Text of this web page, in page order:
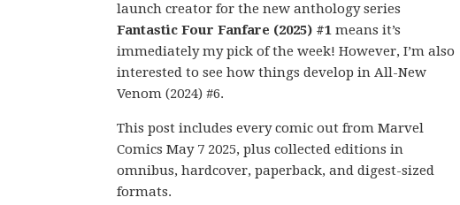
launch creator for the new anthology series
Fantastic Four Fanfare (2025) #1 means it’s
immediately my pick of the week! However, I’m also
interested to see how things develop in All-New
Venom (2024) #6.
This post includes every comic out from Marvel
Comics May 7 2025, plus collected editions in
omnibus, hardcover, paperback, and digest-sized
formats.